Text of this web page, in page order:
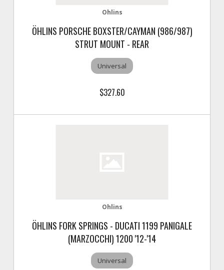
Ohlins
ÖHLINS PORSCHE BOXSTER/CAYMAN (986/987)
STRUT MOUNT - REAR
Universal
$327.60
Ohlins
ÖHLINS FORK SPRINGS - DUCATI 1199 PANIGALE
(MARZOCCHI) 1200 '12-'14
Universal